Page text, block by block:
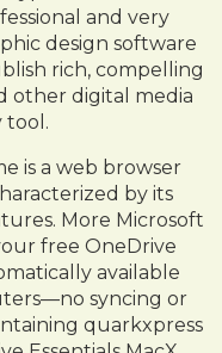
and very
design software
rich, compelling
other digital media
tool.
is a web browser
by its
More Microsoft
free OneDrive
available
syncing or
quarkxpress